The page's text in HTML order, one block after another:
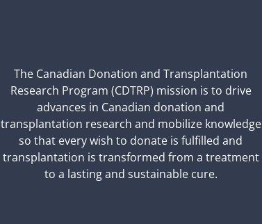
The Canadian Donation and Transplantation
Research Program (CDTRP) mission is to drive
advances in Canadian donation and
transplantation research and mobilize knowledge
so that every wish to donate is fulfilled and
transplantation is transformed from a treatment
to a lasting and sustainable cure.